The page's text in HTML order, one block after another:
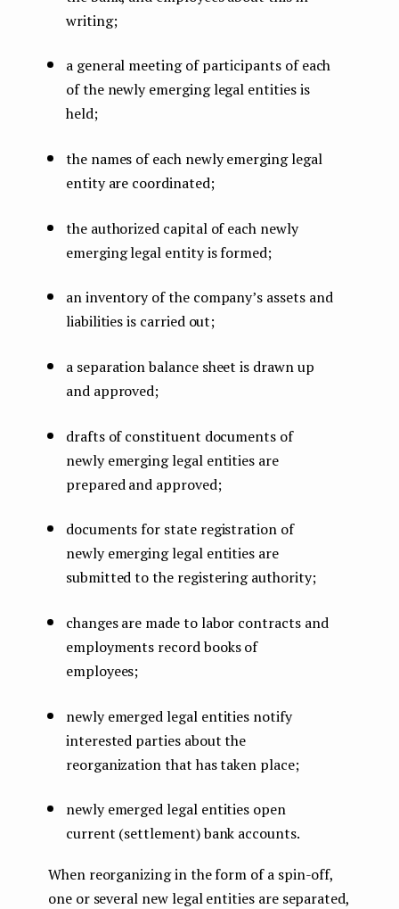
writing;
a general meeting of participants of each
of the newly emerging legal entities is
held;
the names of each newly emerging legal
entity are coordinated;
the authorized capital of each newly
emerging legal entity is formed;
an inventory of the company’s assets and
liabilities is carried out;
a separation balance sheet is drawn up
and approved;
drafts of constituent documents of
newly emerging legal entities are
prepared and approved;
documents for state registration of
newly emerging legal entities are
submitted to the registering authority;
changes are made to labor contracts and
employments record books of
employees;
newly emerged legal entities notify
interested parties about the
reorganization that has taken place;
newly emerged legal entities open
current (settlement) bank accounts.
When reorganizing in the form of a spin-off,
one or several new legal entities are separated,